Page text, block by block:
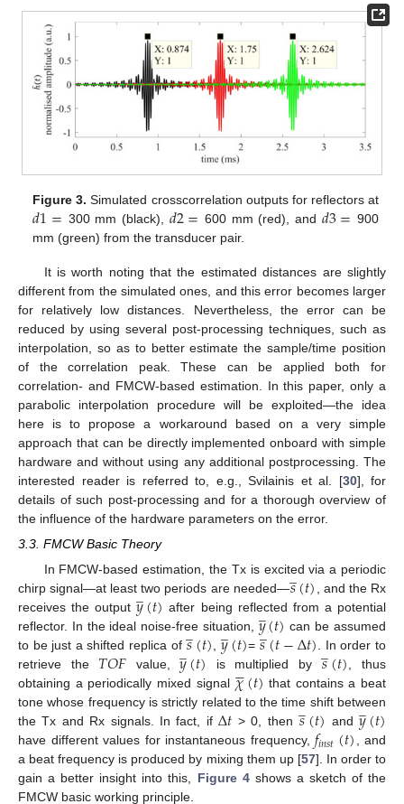
Figure 3. Simulated crosscorrelation outputs for reflectors at
𝑑1= 300 mm (black), 𝑑2= 600 mm (red), and 𝑑3= 900
mm (green) from the transducer pair.
It is worth noting that the estimated distances are slightly
different from the simulated ones, and this error becomes larger
for relatively low distances. Nevertheless, the error can be
reduced by using several post-processing techniques, such as
interpolation, so as to better estimate the sample/time position
of the correlation peak. These can be applied both for
correlation- and FMCW-based estimation. In this paper, only a
parabolic interpolation procedure will be exploited—the idea
here is to propose a workaround based on a very simple
approach that can be directly implemented onboard with simple
hardware and without using any additional postprocessing. The
interested reader is referred to, e.g., Svilainis et al. [30], for
details of such post-processing and for a thorough overview of
the influence of the hardware parameters on the error.
3.3. FMCW Basic Theory
In FMCW-based estimation, the Tx is excited via a periodic
chirp signal—at least two periods are needed—𝑠
̲(𝑡), and the Rx
receives the output𝑦
̲(𝑡) after being reflected from a potential
reflector. In the ideal noise-free situation, 𝑦
̲(𝑡) can be assumed
to be just a shifted replica of𝑠
̲(𝑡), 𝑦
̲(𝑡)= 𝑠
̲(𝑡−Δ𝑡). In order to
retrieve the 𝑇𝑂𝐹 value,𝑦
̲(𝑡) is multiplied by𝑠
̲(𝑡), thus
obtaining a periodically mixed signal 𝜒

(𝑡) that contains a beat
tone whose frequency is strictly related to the time shift between
the Tx and Rx signals. In fact, ifΔ𝑡 > 0, then𝑠
̲(𝑡) and 𝑦
̲(𝑡)
have different values for instantaneous frequency, 𝑓𝑖𝑛𝑠𝑡(𝑡), and
a beat frequency is produced by mixing them up [57]. In order to
gain a better insight into this, Figure 4shows a sketch of the
FMCW basic working principle.